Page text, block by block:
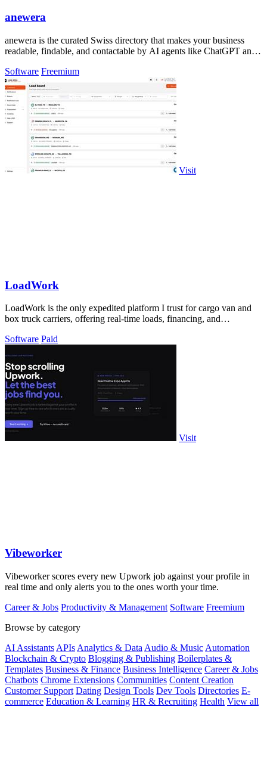
anewera
anewera is the curated Swiss directory that makes your business
readable, findable, and contactable by AI agents like ChatGPT and
Software Freemium
Visit
LoadWork
LoadWork is the only expedited platform I trust for cargo van and
box truck carriers, offering real-time loads, financing, and
Software Paid
Visit
Vibeworker
Vibeworker scores every new Upwork job against your profile in
real time and only alerts you to the ones worth your time.
Career & Jobs Productivity & Management Software Freemium
Browse by category
AI Assistants APIs Analytics & Data Audio & Music Automation
Blockchain & Crypto Blogging & Publishing Boilerplates &
Templates Business & Finance Business Intelligence Career & Jobs
Chatbots Chrome Extensions Communities Content Creation
Customer Support Dating Design Tools Dev Tools Directories E-
commerce Education & Learning HR & Recruiting Health View all